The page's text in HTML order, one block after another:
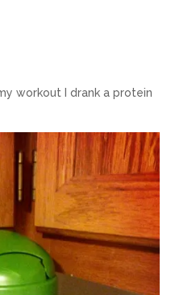
workout I drank a protein